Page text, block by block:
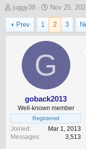
T
h
r
e
r
juggy38
S
t
r
t
a
t
Nov 25,
Prev 1 2 3
G
goback2013
Well-known member
Registered
Joined
Mar 1, 2013
Messages
3,513